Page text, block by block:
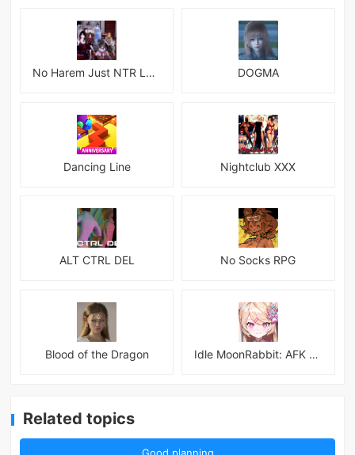
No Harem Just NTR Latest DOGMA
Dancing Line Nightclub XXX
ALT CTRL DEL No Socks RPG
Blood of the Dragon Idle MoonRabbit: AFK RPG
Related topics